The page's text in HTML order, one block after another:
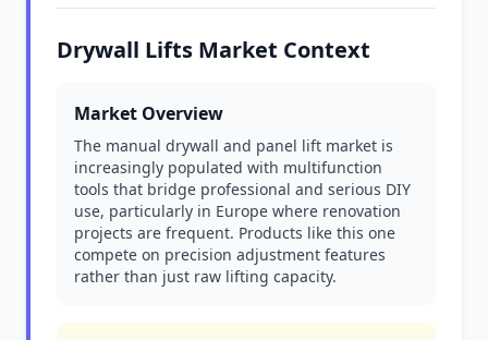
Drywall Lifts Market Context
Market Overview
The manual drywall and panel lift market is
increasingly populated with multifunction
tools that bridge professional and serious DIY
use, particularly in Europe where renovation
projects are frequent. Products like this one
compete on precision adjustment features
rather than just raw lifting capacity.